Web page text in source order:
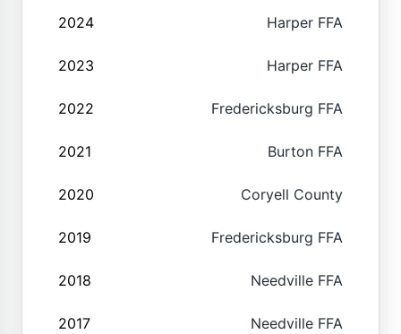
2024 Harper FFA
2023 Harper FFA
2022 Fredericksburg FFA
2021 Burton FFA
2020 Coryell County
2019 Fredericksburg FFA
2018 Needville FFA
2017 Needville FFA